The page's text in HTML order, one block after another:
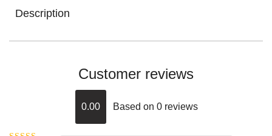
Description
Customer reviews
0.00 Based on 0 reviews